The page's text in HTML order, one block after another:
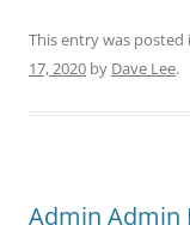
This entry was posted
17, 2020 by Dave Lee.
Admin Admin